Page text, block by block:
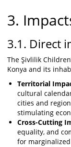
3.
3.1. Direct
The Şivlilik
Konya and its
Territorial
cultural
cities and
stimulating
Cross-Cutting
equality, and
for